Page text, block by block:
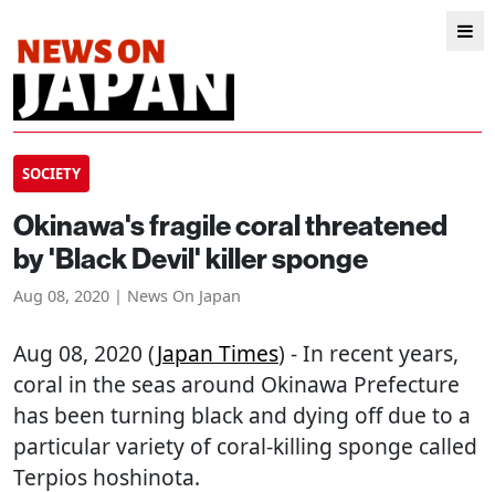
SOCIETY
Okinawa's fragile coral threatened
by 'Black Devil' killer sponge
Aug 08, 2020 | News On Japan
Aug 08, 2020 (Japan Times) - In recent years,
coral in the seas around Okinawa Prefecture
has been turning black and dying off due to a
particular variety of coral-killing sponge called
Terpios hoshinota.